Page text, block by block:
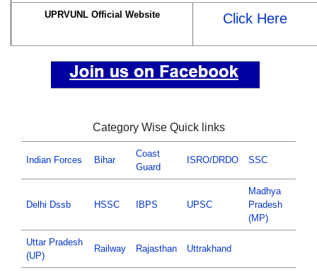
UPRVUNL Official Website Click Here
Category Wise Quick links
Indian Forces Bihar
Coast
Guard
ISRO/DRDO SSC
Delhi Dssb HSSC IBPS UPSC
Madhya
Pradesh
(MP)
Uttar Pradesh
(UP)
Railway Rajasthan Uttrakhand